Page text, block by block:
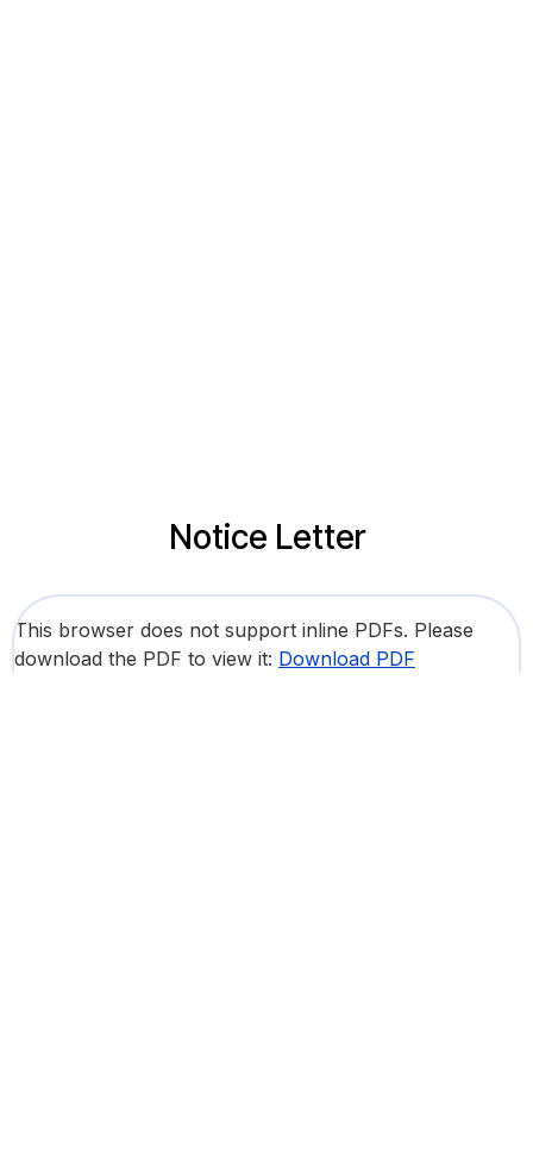
Notice Letter
This browser does not support inline PDFs. Please
download the PDF to view it: Download PDF